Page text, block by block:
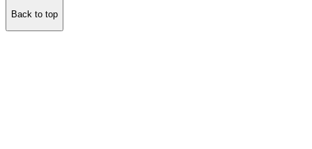
Back to top